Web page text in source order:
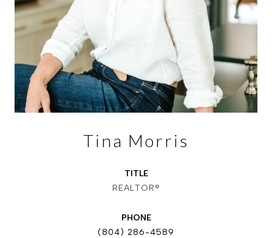
Tina Morris
TITLE
REALTOR®
PHONE
(804) 286-4589